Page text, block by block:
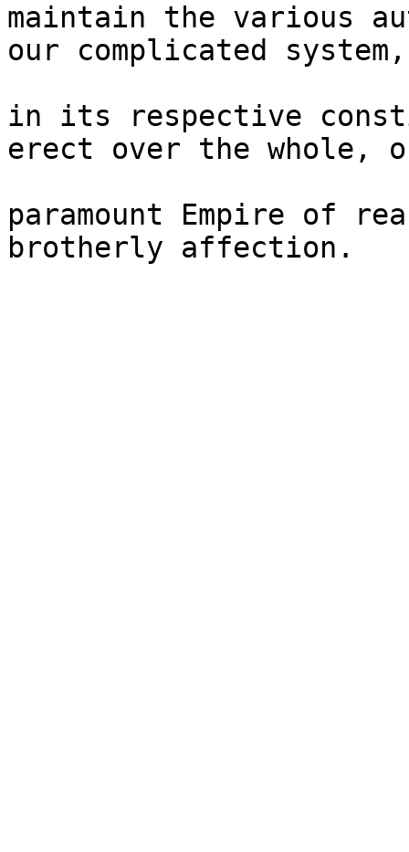
maintain the various
our complicated
in its respective
erect over the whole,
paramount Empire of
brotherly affection.